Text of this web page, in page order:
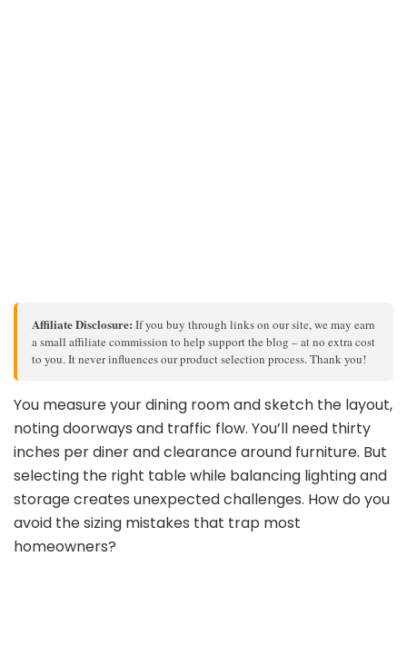
Affiliate Disclosure: If you buy through links on our site, we may earn
a small affiliate commission to help support the blog – at no extra cost
to you. It never influences our product selection process. Thank you!
You measure your dining room and sketch the layout,
noting doorways and traffic flow. You’ll need thirty
inches per diner and clearance around furniture. But
selecting the right table while balancing lighting and
storage creates unexpected challenges. How do you
avoid the sizing mistakes that trap most
homeowners?